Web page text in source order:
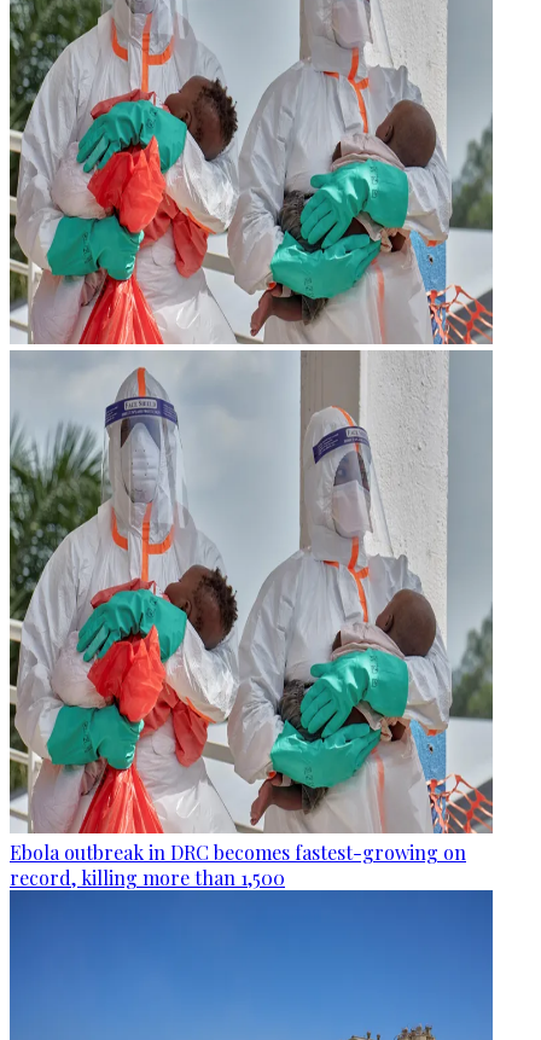
Ebola outbreak in DRC becomes fastest-growing on
record, killing more than 1,500